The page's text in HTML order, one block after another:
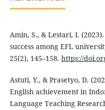
Amin, S., & Lestari, I.
success among EFL
25(2), 145–158. https://
Astuti, Y., & Prasetyo, D.
English achievement in
Language Teaching